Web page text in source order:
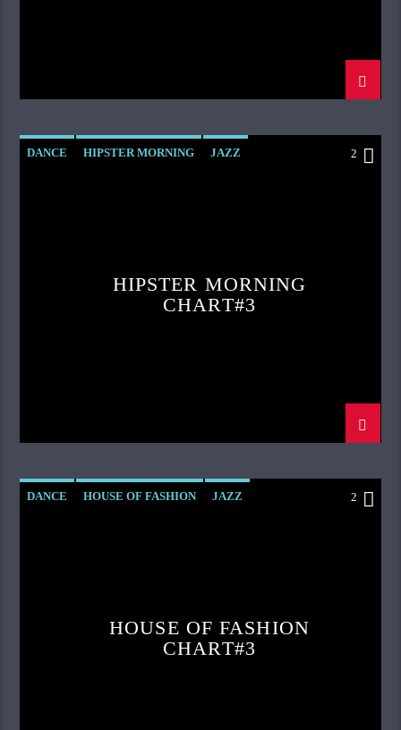
DANCE HIPSTER MORNING JAZZ 2
HIPSTER MORNING
CHART#3
DANCE HOUSE OF FASHION JAZZ 2
HOUSE OF FASHION
CHART#3